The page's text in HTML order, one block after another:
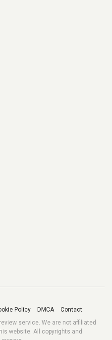
Policy DMCA
Contact
service. We are not affiliated
website. All copyrights and